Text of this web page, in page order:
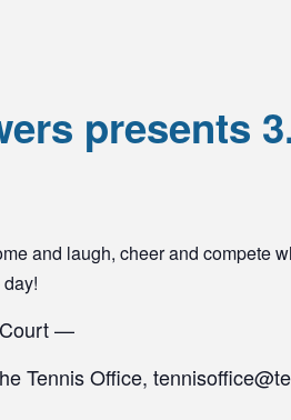
presents
and laugh, cheer and compete
—
Tennis Office,